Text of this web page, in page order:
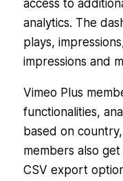
access to
analytics. The
plays,
impressions and
Vimeo Plus
functionalities,
based on
members also
CSV export